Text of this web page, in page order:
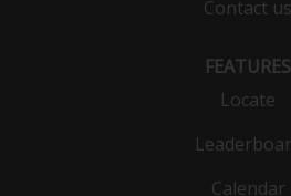
Contact us
FEATURES
Locate
Calendar